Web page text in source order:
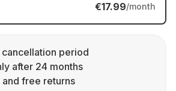
€17.99/month
cancellation period
after 24 months
free returns